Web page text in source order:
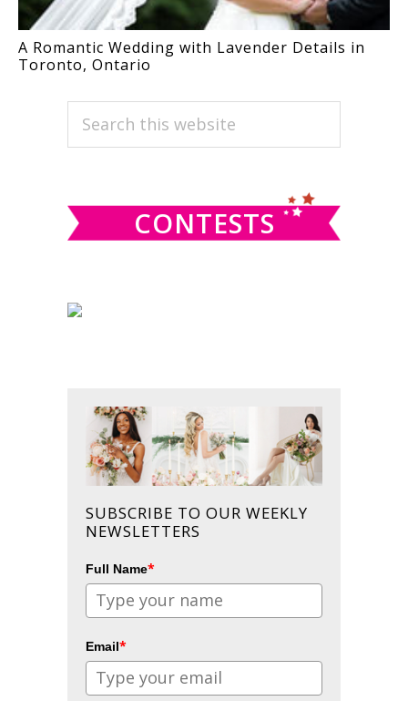
A Romantic Wedding with Lavender Details in
Toronto, Ontario
PRIMARY
SIDEBAR
Search
CONTESTS
SUBSCRIBE TO OUR WEEKLY
NEWSLETTERS
Full Name*
Email*